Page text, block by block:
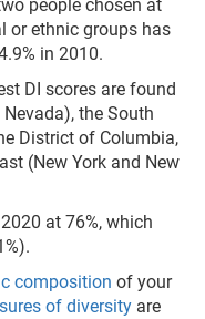
people chosen at
or ethnic groups has
in 2010.
DI scores are found
the South
District of Columbia,
(New York and New
at 76%, which
composition of your
of diversity are